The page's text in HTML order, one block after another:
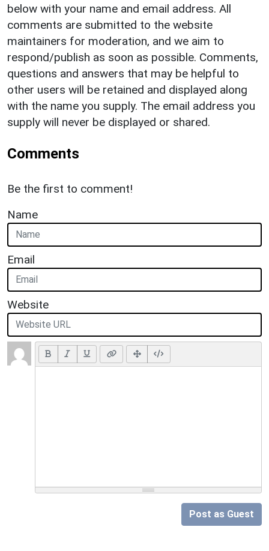
below with your name and email address. All
comments are submitted to the website
maintainers for moderation, and we aim to
respond/publish as soon as possible. Comments,
questions and answers that may be helpful to
other users will be retained and displayed along
with the name you supply. The email address you
supply will never be displayed or shared.
Comments
Be the first to comment!
Name
Email
Website
Post as Guest